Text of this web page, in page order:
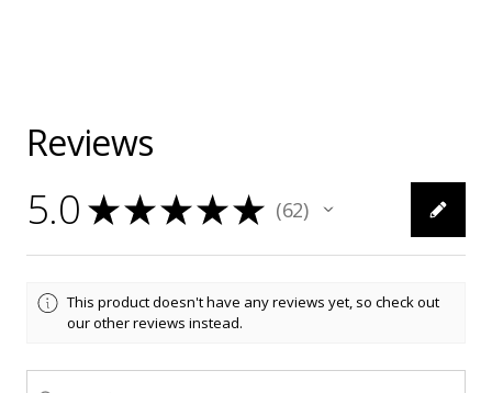
Reviews
5.0 ★★★★★ 62
62
This product doesn't have any reviews yet, so check out
our other reviews instead.